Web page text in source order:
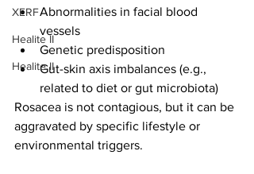
XERF
Healite II
Healite II
Abnormalities in facial blood
vessels
Genetic predisposition
Gut-skin axis imbalances (e.g.,
related to diet or gut microbiota)
Rosacea is not contagious, but it can be
aggravated by specific lifestyle or
environmental triggers.